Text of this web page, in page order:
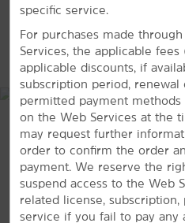
Navarro Mills Lake
Petroleum Park
Richland Chambers Reservoir
Shopping
Blackmon Antiques
Canterbury Court Antiques
Navarro County Farmers
MAP &
specific service.
For purchases made
Services, the applicable fees
applicable discounts, if
subscription period, renewal
permitted payment methods
on the Web Services at the
may request further
order to confirm the order
payment. We reserve the
suspend access to the Web
related license, subscription,
service if you fail to pay any